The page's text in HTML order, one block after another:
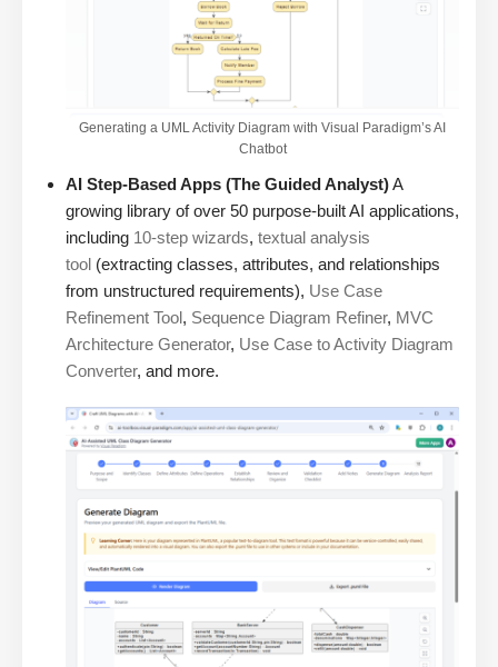
Generating a UML Activity Diagram with Visual Paradigm’s AI
Chatbot
AI Step-Based Apps (The Guided Analyst)A
growing library of over 50 purpose-built AI applications,
including 10-step wizards, textual analysis
tool (extracting classes, attributes, and relationships
from unstructured requirements), Use Case
Refinement Tool, Sequence Diagram Refiner, MVC
Architecture Generator, Use Case to Activity Diagram
Converter, and more.